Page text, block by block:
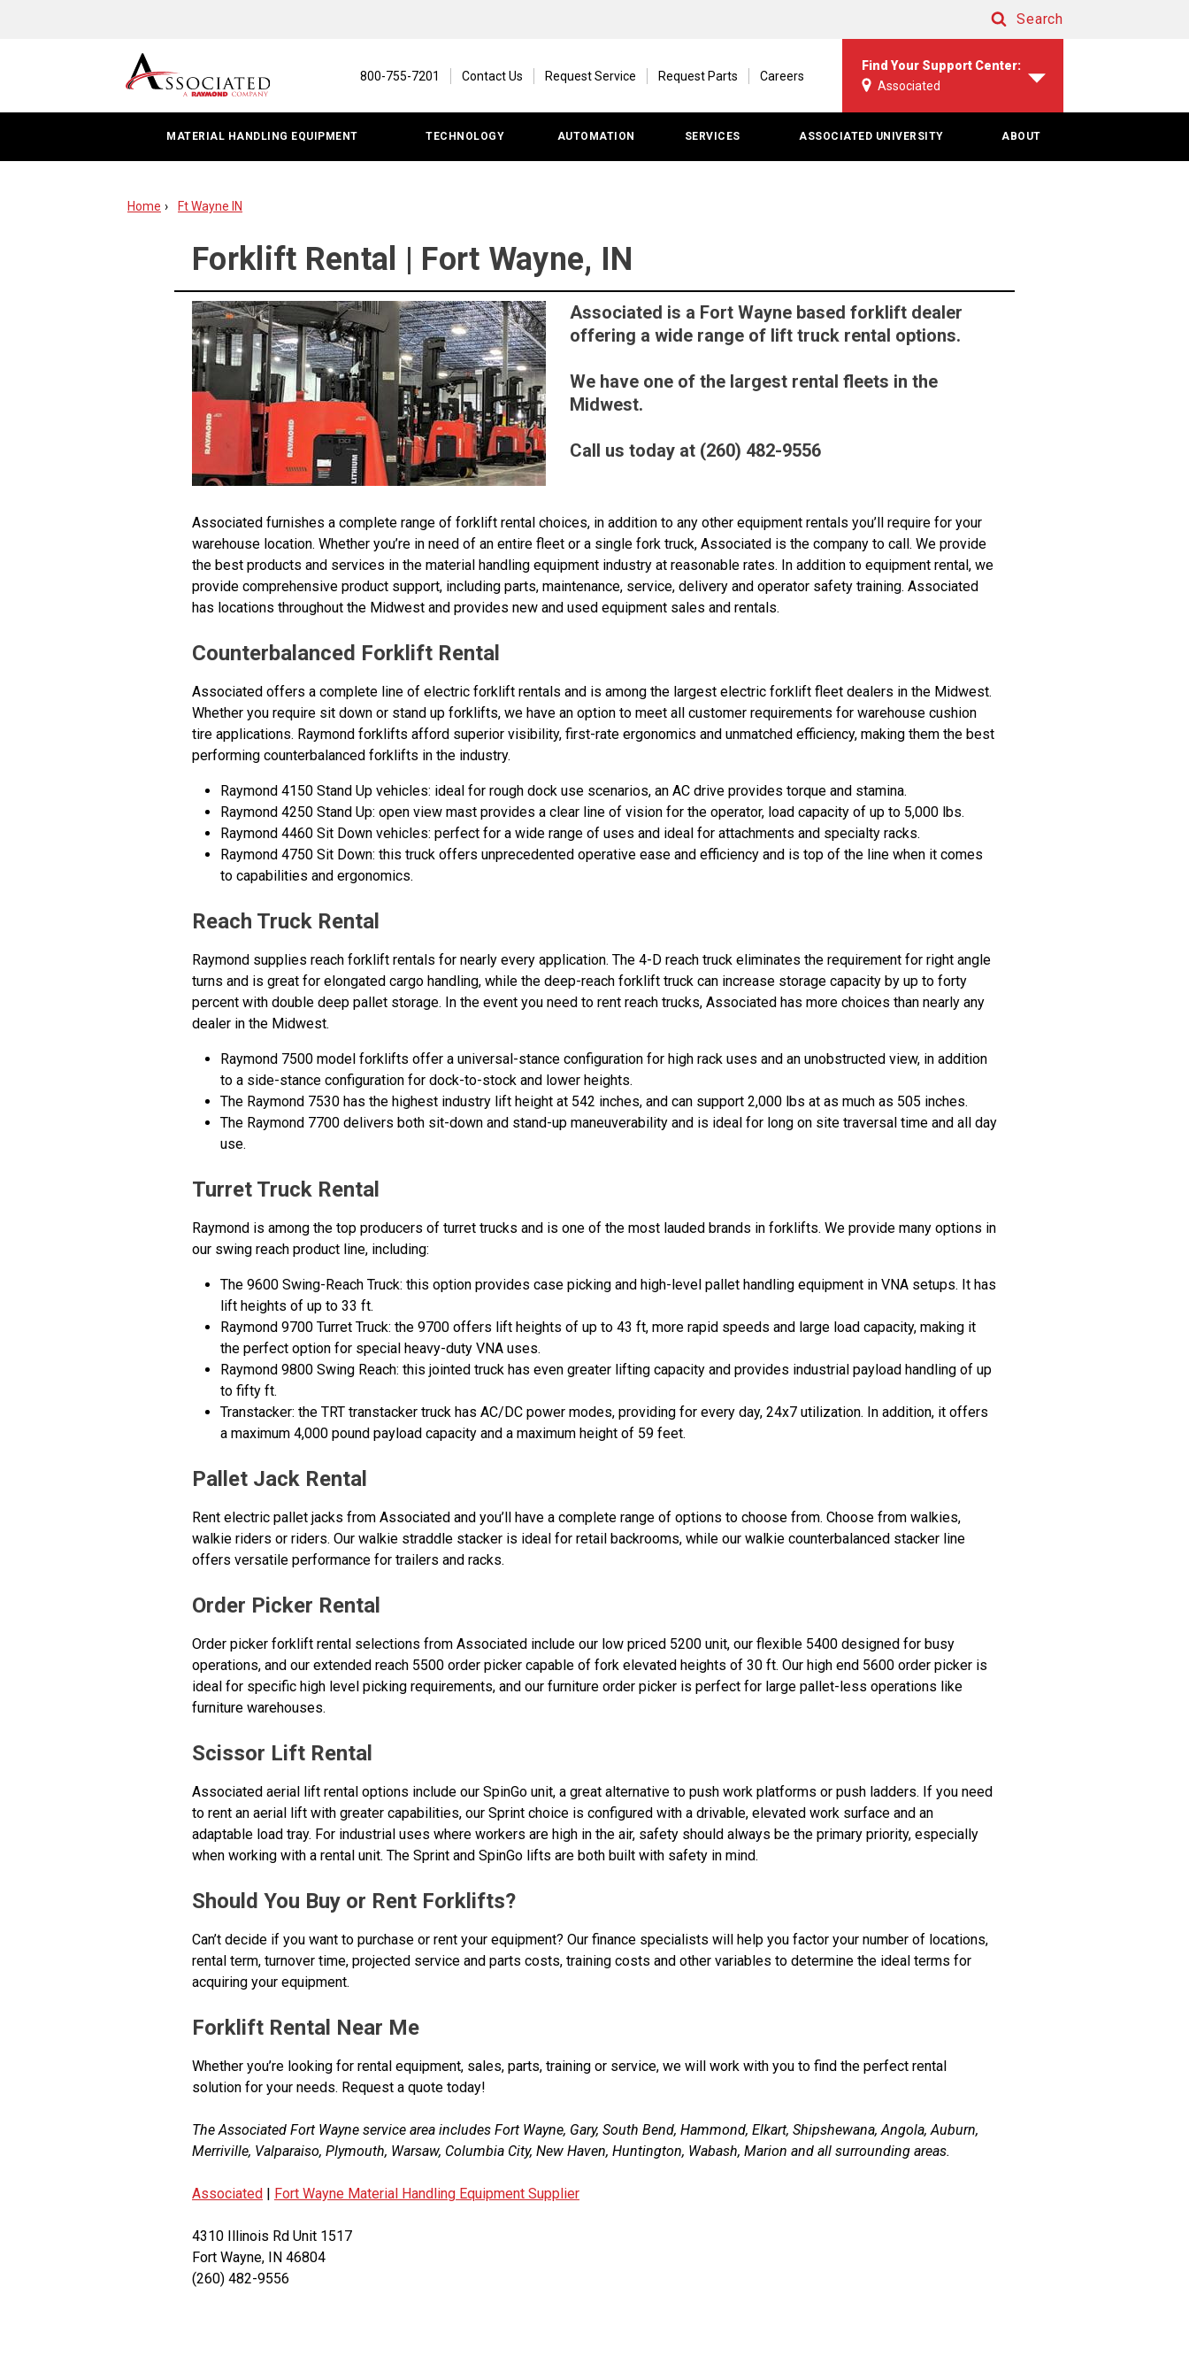
Fort
Wayne,
Search
800-755-7201 Contact Us Request Service Request Parts Careers
Find Your Support Center:
Associated
MATERIAL HANDLING EQUIPMENT TECHNOLOGY AUTOMATION SERVICES ASSOCIATED UNIVERSITY ABOUT
Home Ft Wayne IN
Forklift Rental | Fort Wayne, IN
Associated is a Fort Wayne based forklift dealer
offering a wide range of lift truck rental options.
We have one of the largest rental fleets in the
Midwest.
Call us today at (260) 482-9556
Associated furnishes a complete range of forklift rental choices, in addition to any other equipment rentals you’ll require for your
warehouse location. Whether you’re in need of an entire fleet or a single fork truck, Associated is the company to call. We provide
the best products and services in the material handling equipment industry at reasonable rates. In addition to equipment rental, we
provide comprehensive product support, including parts, maintenance, service, delivery and operator safety training. Associated
has locations throughout the Midwest and provides new and used equipment sales and rentals.
Counterbalanced Forklift Rental
Associated offers a complete line of electric forklift rentals and is among the largest electric forklift fleet dealers in the Midwest.
Whether you require sit down or stand up forklifts, we have an option to meet all customer requirements for warehouse cushion
tire applications. Raymond forklifts afford superior visibility, first-rate ergonomics and unmatched efficiency, making them the best
performing counterbalanced forklifts in the industry.
Raymond 4150 Stand Up vehicles: ideal for rough dock use scenarios, an AC drive provides torque and stamina.
Raymond 4250 Stand Up: open view mast provides a clear line of vision for the operator, load capacity of up to 5,000 lbs.
Raymond 4460 Sit Down vehicles: perfect for a wide range of uses and ideal for attachments and specialty racks.
Raymond 4750 Sit Down: this truck offers unprecedented operative ease and efficiency and is top of the line when it comes
to capabilities and ergonomics.
Reach Truck Rental
Raymond supplies reach forklift rentals for nearly every application. The 4-D reach truck eliminates the requirement for right angle
turns and is great for elongated cargo handling, while the deep-reach forklift truck can increase storage capacity by up to forty
percent with double deep pallet storage. In the event you need to rent reach trucks, Associated has more choices than nearly any
dealer in the Midwest.
Raymond 7500 model forklifts offer a universal-stance configuration for high rack uses and an unobstructed view, in addition
to a side-stance configuration for dock-to-stock and lower heights.
The Raymond 7530 has the highest industry lift height at 542 inches, and can support 2,000 lbs at as much as 505 inches.
The Raymond 7700 delivers both sit-down and stand-up maneuverability and is ideal for long on site traversal time and all day
use.
Turret Truck Rental
Raymond is among the top producers of turret trucks and is one of the most lauded brands in forklifts. We provide many options in
our swing reach product line, including:
The 9600 Swing-Reach Truck: this option provides case picking and high-level pallet handling equipment in VNA setups. It has
lift heights of up to 33 ft.
Raymond 9700 Turret Truck: the 9700 offers lift heights of up to 43 ft, more rapid speeds and large load capacity, making it
the perfect option for special heavy-duty VNA uses.
Raymond 9800 Swing Reach: this jointed truck has even greater lifting capacity and provides industrial payload handling of up
to fifty ft.
Transtacker: the TRT transtacker truck has AC/DC power modes, providing for every day, 24x7 utilization. In addition, it offers
a maximum 4,000 pound payload capacity and a maximum height of 59 feet.
Pallet Jack Rental
Rent electric pallet jacks from Associated and you’ll have a complete range of options to choose from. Choose from walkies,
walkie riders or riders. Our walkie straddle stacker is ideal for retail backrooms, while our walkie counterbalanced stacker line
offers versatile performance for trailers and racks.
Order Picker Rental
Order picker forklift rental selections from Associated include our low priced 5200 unit, our flexible 5400 designed for busy
operations, and our extended reach 5500 order picker capable of fork elevated heights of 30 ft. Our high end 5600 order picker is
ideal for specific high level picking requirements, and our furniture order picker is perfect for large pallet-less operations like
furniture warehouses.
Scissor Lift Rental
Associated aerial lift rental options include our SpinGo unit, a great alternative to push work platforms or push ladders. If you need
to rent an aerial lift with greater capabilities, our Sprint choice is configured with a drivable, elevated work surface and an
adaptable load tray. For industrial uses where workers are high in the air, safety should always be the primary priority, especially
when working with a rental unit. The Sprint and SpinGo lifts are both built with safety in mind.
Should You Buy or Rent Forklifts?
Can’t decide if you want to purchase or rent your equipment? Our finance specialists will help you factor your number of locations,
rental term, turnover time, projected service and parts costs, training costs and other variables to determine the ideal terms for
acquiring your equipment.
Forklift Rental Near Me
Whether you’re looking for rental equipment, sales, parts, training or service, we will work with you to find the perfect rental
solution for your needs. Request a quote today!
The Associated Fort Wayne service area includes Fort Wayne, Gary, South Bend, Hammond, Elkart, Shipshewana, Angola, Auburn,
Merriville, Valparaiso, Plymouth, Warsaw, Columbia City, New Haven, Huntington, Wabash, Marion and all surrounding areas.
Associated | Fort Wayne Material Handling Equipment Supplier
4310 Illinois Rd Unit 1517
Fort Wayne, IN 46804
(260) 482-9556